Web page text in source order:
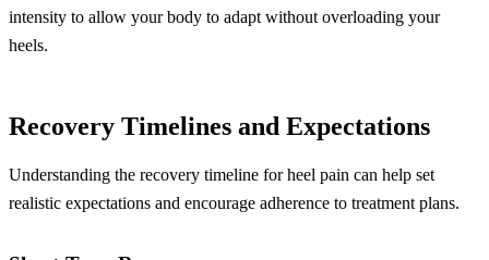
intensity to allow your body to adapt without overloading your
heels.
Recovery Timelines and Expectations
Understanding the recovery timeline for heel pain can help set
realistic expectations and encourage adherence to treatment plans.